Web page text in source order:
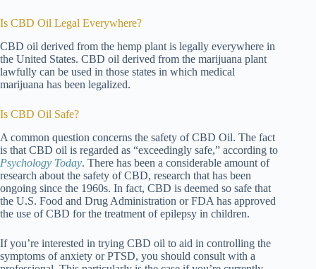
Is CBD Oil Legal Everywhere?
CBD oil derived from the hemp plant is legally everywhere in
the United States. CBD oil derived from the marijuana plant
lawfully can be used in those states in which medical
marijuana has been legalized.
Is CBD Oil Safe?
A common question concerns the safety of CBD Oil. The fact
is that CBD oil is regarded as “exceedingly safe,” according to
Psychology Today. There has been a considerable amount of
research about the safety of CBD, research that has been
ongoing since the 1960s. In fact, CBD is deemed so safe that
the U.S. Food and Drug Administration or FDA has approved
the use of CBD for the treatment of epilepsy in children.
If you’re interested in trying CBD oil to aid in controlling the
symptoms of anxiety or PTSD, you should consult with a